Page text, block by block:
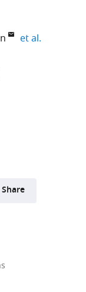
et al.
Share